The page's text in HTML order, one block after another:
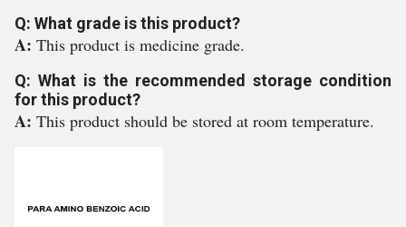
Q: What grade is this product?
A: This product is medicine grade.
Q: What is the recommended storage condition
for this product?
A: This product should be stored at room temperature.